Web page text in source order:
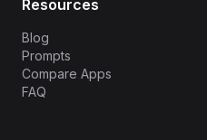
Resources
Blog
Prompts
Compare Apps
FAQ